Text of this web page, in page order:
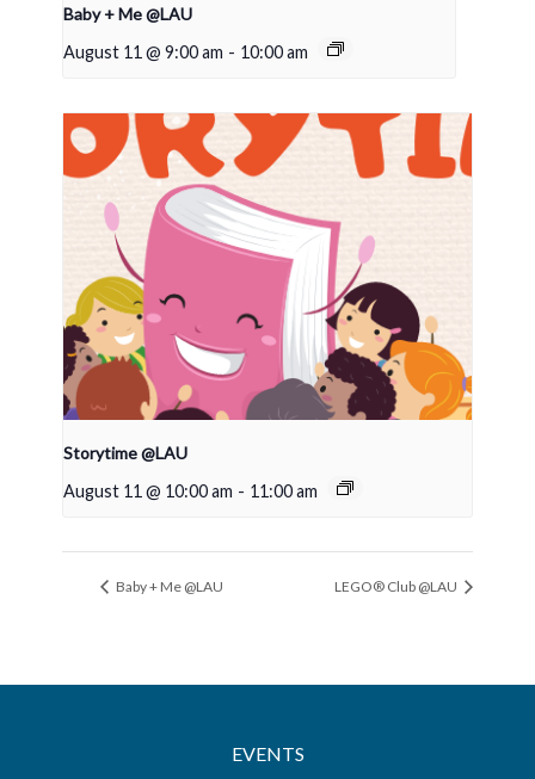
Baby + Me @LAU
August 11 @ 9:00 am - 10:00 am
Storytime @LAU
August 11 @ 10:00 am - 11:00 am
Baby + Me @LAU LEGO® Club @LAU
EVENTS